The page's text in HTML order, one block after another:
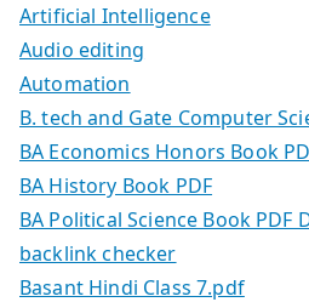
Artificial Intelligence
Audio editing
Automation
B. tech and Gate Computer
BA Economics Honors Book
BA History Book PDF
BA Political Science Book PDF
backlink checker
Basant Hindi Class 7.pdf